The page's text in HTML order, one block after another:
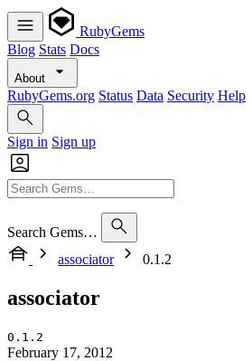
RubyGems
Blog Stats Docs
About
RubyGems.org Status Data Security Help
Sign in Sign up
Search Gems…
associator
0.1.2
associator
0.1.2
February 17, 2012